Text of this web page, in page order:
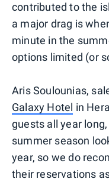
contributed to the
a major drag is
minute in the
options limited (or
Aris Soulounias,
Galaxy Hotel in
guests all year
summer season
year, so we do
their reservations